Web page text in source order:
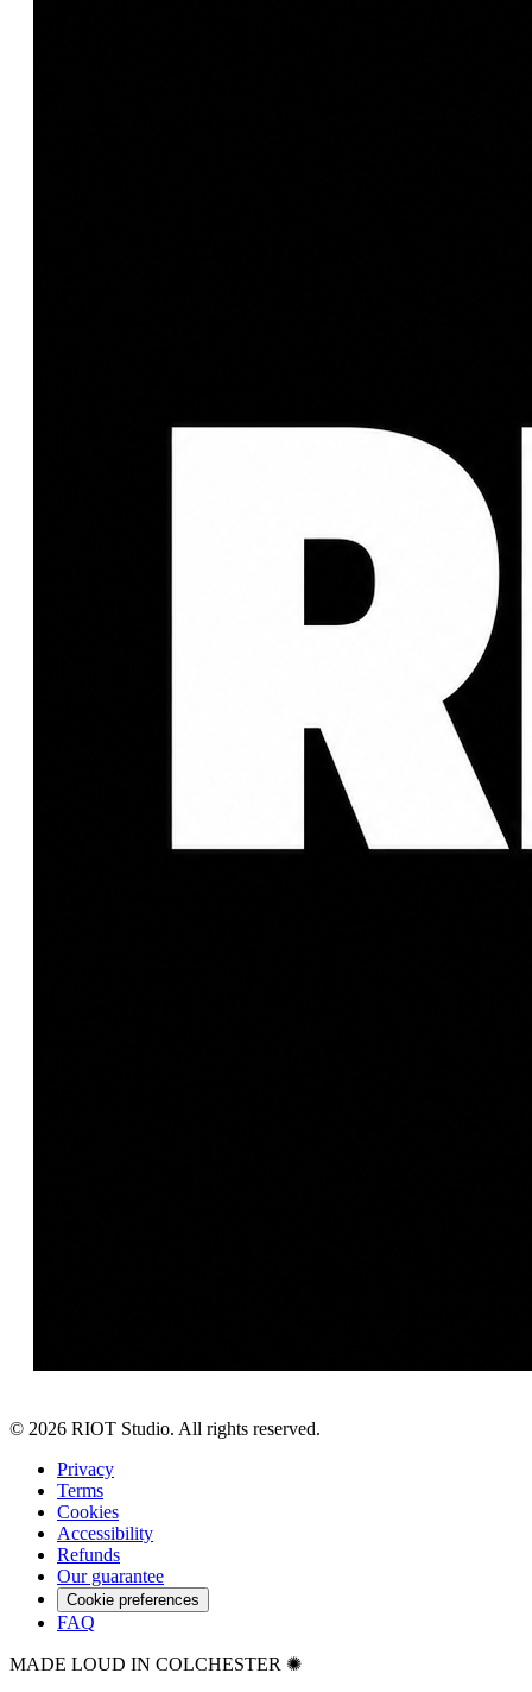
© 2026 RIOT Studio. All rights reserved.
Privacy
Terms
Cookies
Accessibility
Refunds
Our guarantee
Cookie preferences
FAQ
MADE LOUD IN COLCHESTER ✺